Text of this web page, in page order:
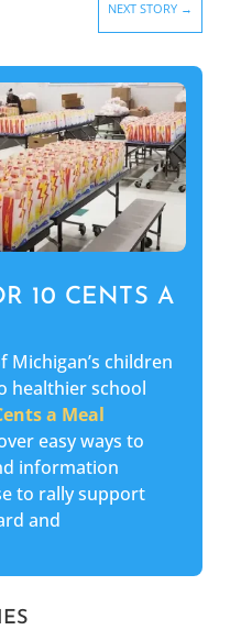
NEXT STORY →
10 CENTS A
Michigan’s children
healthier school
a Meal
easy ways to
information
to rally support
and